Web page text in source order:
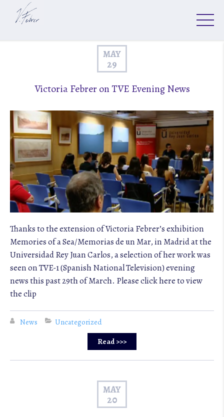
MAY
29
Victoria Febrer on TVE Evening News
Thanks to the extension of Victoria Febrer’s exhibition
Memories of a Sea/Memorias de un Mar, in Madrid at the
Universidad Rey Juan Carlos, a selection of her work was
seen on TVE-1 (Spanish National Television) evening
news this past 29th of March. Please click here to view
the clip
News
Uncategorized
Read >>>
MAY
20